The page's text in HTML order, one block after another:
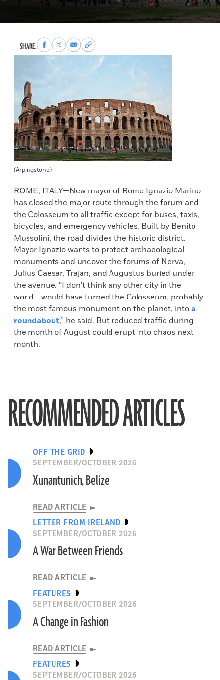
SHARE:Share
to
Facebook
Share
to
X
Share
via
Copy
permalink
(Arpingstone)
ROME, ITALY—New mayor of Rome Ignazio Marino
has closed the major route through the forum and
the Colosseum to all traffic except for buses, taxis,
bicycles, and emergency vehicles. Built by Benito
Mussolini, the road divides the historic district.
Mayor Ignazio wants to protect archaeological
monuments and uncover the forums of Nerva,
Julius Caesar, Trajan, and Augustus buried under
the avenue. “I don’t think any other city in the
world… would have turned the Colosseum, probably
the most famous monument on the planet, intoa
roundabout,” he said. But reduced traffic during
the month of August could erupt into chaos next
month.
RECOMMENDED ARTICLES
OFF THE GRID
SEPTEMBER/OCTOBER 2026
Xunantunich, Belize
READ ARTICLE
LETTER FROM IRELAND
SEPTEMBER/OCTOBER 2026
A War Between Friends
READ ARTICLE
FEATURES
SEPTEMBER/OCTOBER 2026
A Change in Fashion
READ ARTICLE
FEATURES
SEPTEMBER/OCTOBER 2026